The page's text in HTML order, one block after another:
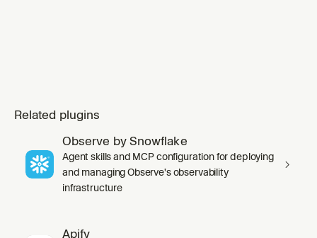
Related plugins
Observe by Snowflake
Agent skills and MCP configuration for deploying
and managing Observe's observability
infrastructure
Apify